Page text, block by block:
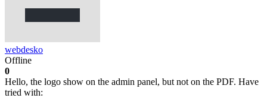
webdesko
Offline
0
Hello, the logo show on the admin panel, but not on the PDF. Have
tried with: